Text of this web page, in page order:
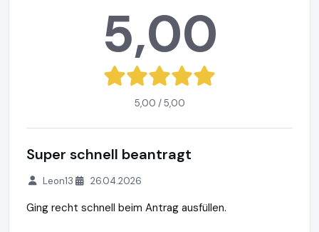
5,00
5,00 / 5,00
Super schnell beantragt
Leon13 26.04.2026
Ging recht schnell beim Antrag ausfüllen.